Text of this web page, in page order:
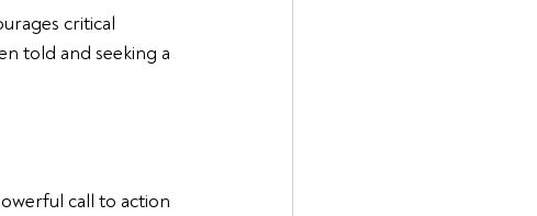
critical
told and seeking a
call to action